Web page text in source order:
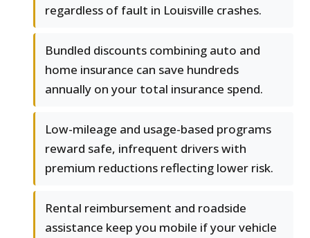
regardless of fault in Louisville crashes.
Bundled discounts combining auto and
home insurance can save hundreds
annually on your total insurance spend.
Low-mileage and usage-based programs
reward safe, infrequent drivers with
premium reductions reflecting lower risk.
Rental reimbursement and roadside
assistance keep you mobile if your vehicle